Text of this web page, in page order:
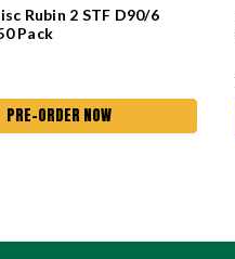
Rubin 2 STF D90/6
Pack
PRE-ORDER NOW